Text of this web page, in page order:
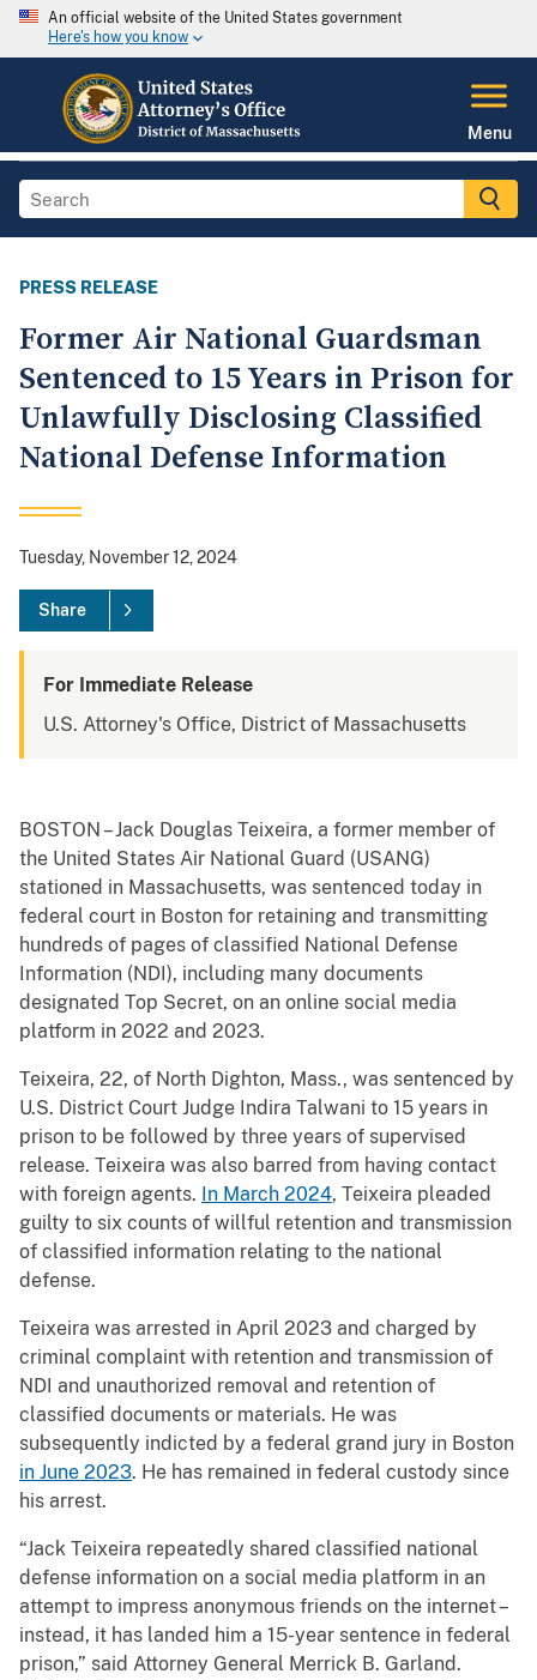
An official website of the United States government
Here's how you know
Menu
PRESS RELEASE
Former Air National Guardsman
Sentenced to 15 Years in Prison for
Unlawfully Disclosing Classified
National Defense Information
Tuesday, November 12, 2024
Share
For Immediate Release
U.S. Attorney's Office, District of Massachusetts
BOSTON – Jack Douglas Teixeira, a former member of
the United States Air National Guard (USANG)
stationed in Massachusetts, was sentenced today in
federal court in Boston for retaining and transmitting
hundreds of pages of classified National Defense
Information (NDI), including many documents
designated Top Secret, on an online social media
platform in 2022 and 2023.
Teixeira, 22, of North Dighton, Mass., was sentenced by
U.S. District Court Judge Indira Talwani to 15 years in
prison to be followed by three years of supervised
release. Teixeira was also barred from having contact
with foreign agents. In March 2024, Teixeira pleaded
guilty to six counts of willful retention and transmission
of classified information relating to the national
defense.
Teixeira was arrested in April 2023 and charged by
criminal complaint with retention and transmission of
NDI and unauthorized removal and retention of
classified documents or materials. He was
subsequently indicted by a federal grand jury in Boston
in June 2023. He has remained in federal custody since
his arrest.
“Jack Teixeira repeatedly shared classified national
defense information on a social media platform in an
attempt to impress anonymous friends on the internet –
instead, it has landed him a 15-year sentence in federal
prison,” said Attorney General Merrick B. Garland.